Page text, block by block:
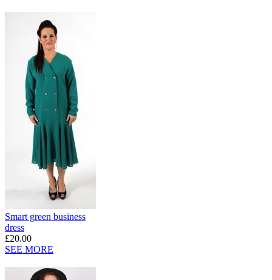
Smart green business
dress
£20.00
SEE MORE